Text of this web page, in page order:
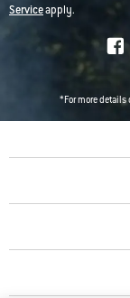
Serviceapply.
*For more details